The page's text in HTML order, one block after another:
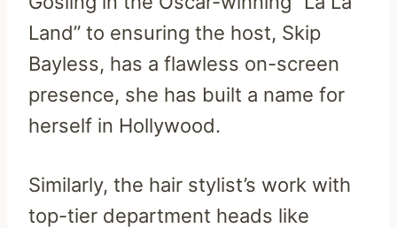
Land” to ensuring the host, Skip
Bayless, has a flawless on-screen
presence, she has built a name for
herself in Hollywood.
Similarly, the hair stylist’s work with
top-tier department heads like